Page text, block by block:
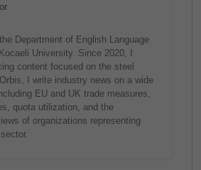
Department of English Language
University. Since 2020, I
content focused on the steel
I write industry news on a wide
EU and UK trade measures,
quota utilization, and the
of organizations representing